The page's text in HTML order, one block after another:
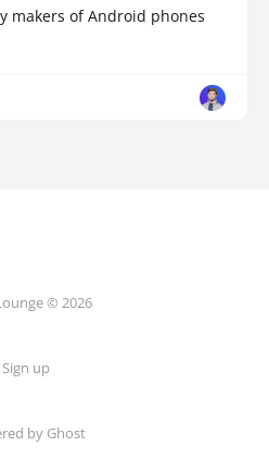
makers of Android phones
© 2026
Sign up
by Ghost